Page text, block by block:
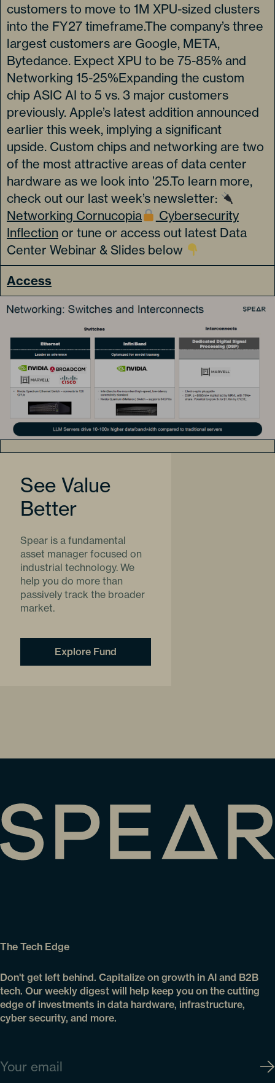
See Value
Better
Spear is a fundamental
asset manager focused on
industrial technology. We
help you do more than
passively track the broader
market.
Explore Fund
customers to move to 1M XPU-sized clusters
into the FY27 timeframe.The company’s three
largest customers are Google, META,
Bytedance. Expect XPU to be 75-85% and
Networking 15-25%Expanding the custom
chip ASIC AI to 5 vs. 3 major customers
previously. Apple’s latest addition announced
earlier this week, implying a significant
upside. Custom chips and networking are two
of the most attractive areas of data center
hardware as we look into ’25.To learn more,
check out our last week’s newsletter:
Networking Cornucopia
Cybersecurity
Inflection or tune or access out latest Data
Center Webinar & Slides below
Access
The Tech Edge
Don't get left behind. Capitalize on growth in AI and B2B
tech. Our weekly digest will help keep you on the cutting
edge of investments in data hardware, infrastructure,
cyber security, and more.